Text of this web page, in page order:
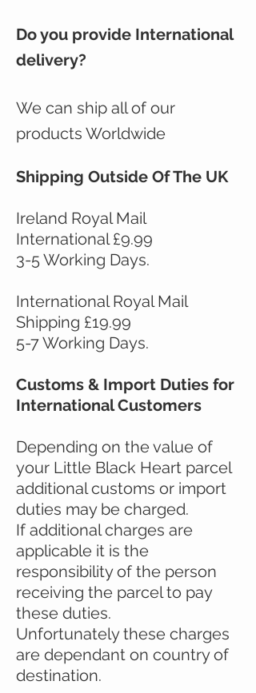
Do you provide International
delivery?
We can ship all of our
products Worldwide
Shipping Outside Of The UK
Ireland Royal Mail
International £9.99
3-5 Working Days.
International Royal Mail
Shipping £19.99
5-7 Working Days.
Customs & Import Duties for
International Customers
Depending on the value of
your Little Black Heart parcel
additional customs or import
duties may be charged.
If additional charges are
applicable it is the
responsibility of the person
receiving the parcel to pay
these duties.
Unfortunately these charges
are dependant on country of
destination.